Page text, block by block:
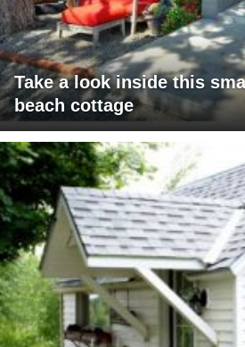
Take a look inside this
beach cottage